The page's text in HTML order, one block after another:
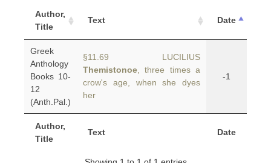
Author,
Title
Text Date
Author,
Title
Text Date
Greek
Anthology
Books 10-
12
(Anth.Pal.)
§11.69 LUCILIUS
Themistonoe , three times a
crow's age, when she dyes
her
-1